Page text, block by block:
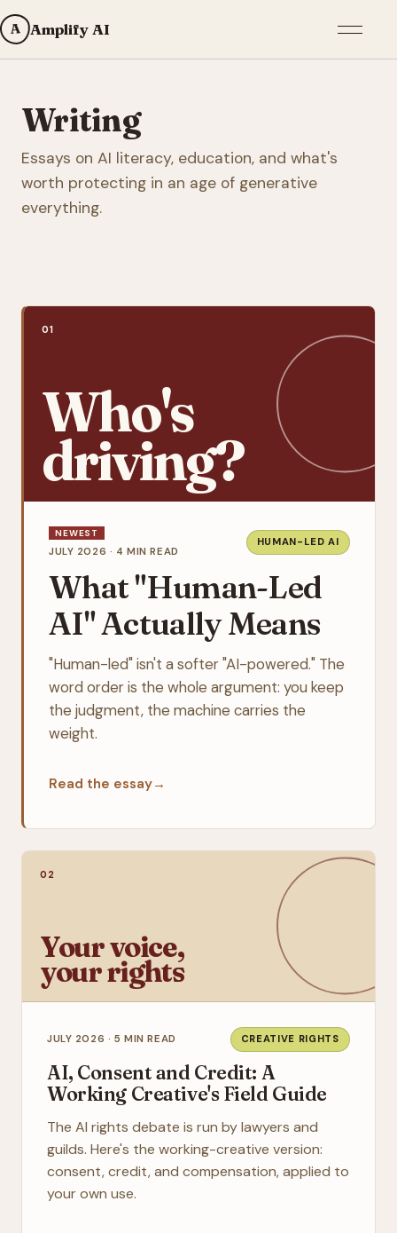
A Amplify AI Open
Writing
Essays on AI literacy, education, and what's
worth protecting in an age of generative
everything.
01
Who's
driving?
NEWEST
JULY 2026 · 4 MIN READ
HUMAN-LED AI
What "Human-Led
AI" Actually Means
"Human-led" isn't a softer "AI-powered." The
word order is the whole argument: you keep
the judgment, the machine carries the
weight.
Read the essay→
02
Your voice,
your rights
JULY 2026 · 5 MIN READ CREATIVE RIGHTS
AI, Consent and Credit: A
Working Creative's Field Guide
The AI rights debate is run by lawyers and
guilds. Here's the working-creative version:
consent, credit, and compensation, applied to
your own use.